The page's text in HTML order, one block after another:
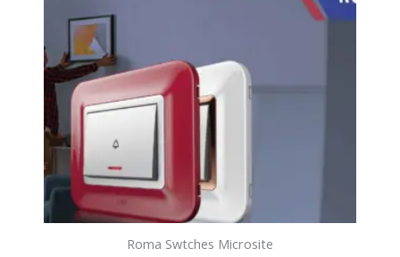
Roma Swtches Microsite